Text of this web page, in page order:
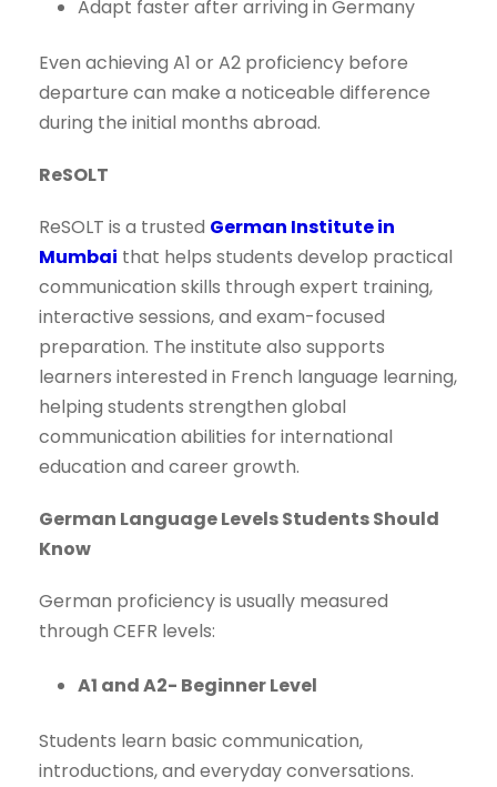
Adapt faster after arriving in Germany
Even achieving A1 or A2 proficiency before
departure can make a noticeable difference
during the initial months abroad.
ReSOLT
ReSOLT is a trusted German Institute in
Mumbai that helps students develop practical
communication skills through expert training,
interactive sessions, and exam-focused
preparation. The institute also supports
learners interested in French language learning,
helping students strengthen global
communication abilities for international
education and career growth.
German Language Levels Students Should
Know
German proficiency is usually measured
through CEFR levels:
A1 and A2- Beginner Level
Students learn basic communication,
introductions, and everyday conversations.